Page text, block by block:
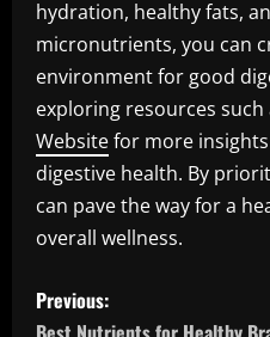
hydration, healthy fats,
micronutrients, you can
environment for good
exploring resources such
Websitefor more
digestive health. By
can pave the way for a
overall wellness.
P
Previous: